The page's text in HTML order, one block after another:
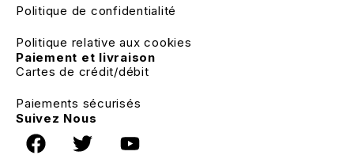
Politique de confidentialité
Politique relative aux cookies
Paiement et livraison
Cartes de crédit/débit
Paiements sécurisés
Suivez Nous